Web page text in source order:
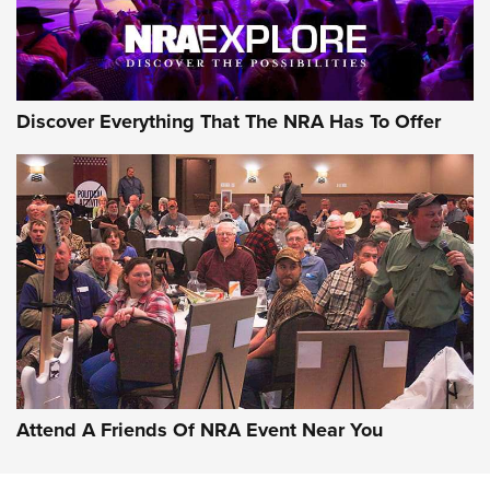
Uberti USA 150th Anniversary 1873 Rifle
On The Range | An Official Journal Of The
NRA
UBERTI USA,UBERTI USA 150TH ANNIVERSARY 1873 RIFLE,
AMERICAN RIFLEMAN
On the Range: Bergara B14 BMP Rifle | An Official Journal
Of The NRA
Home On the Range | NRA Family
Discover Everything That The NRA Has To Offer
Attend A Friends Of NRA Event Near You